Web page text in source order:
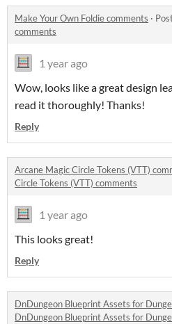
Make Your Own Foldie comments ·
comments
1 year ago
Wow, looks like a great design
read it thoroughly! Thanks!
Reply
Arcane Magic Circle Tokens (VTT)
Circle Tokens (VTT) comments
1 year ago
This looks great!
Reply
DnDungeon Blueprint Assets for
DnDungeon Blueprint Assets for